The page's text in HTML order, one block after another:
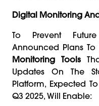
Digital Monitoring
To Prevent
Announced Plans To
Monitoring Tools
Updates On The
Platform, Expected
Q3 2025, Will Enable: